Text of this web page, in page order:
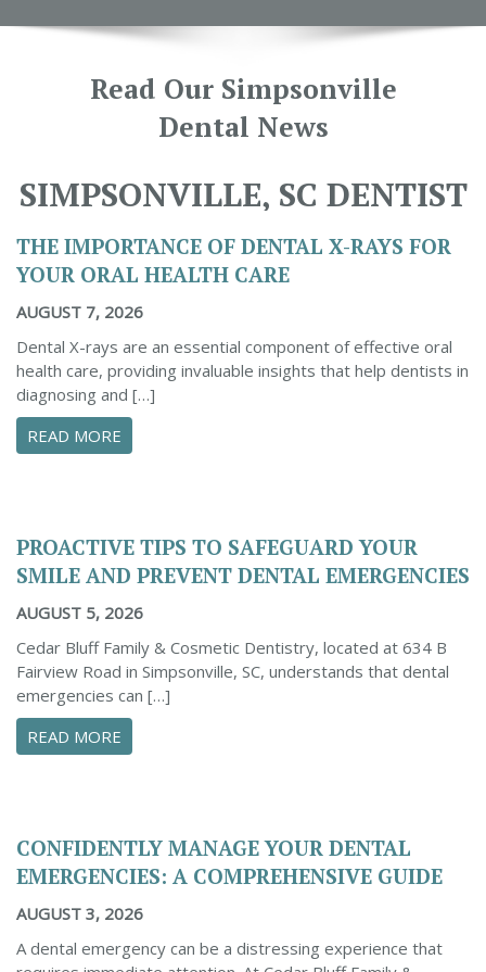
Read Our Simpsonville
Dental News
SIMPSONVILLE, SC DENTIST
THE IMPORTANCE OF DENTAL X-RAYS FOR
YOUR ORAL HEALTH CARE
AUGUST 7, 2026
Dental X-rays are an essential component of effective oral
health care, providing invaluable insights that help dentists in
diagnosing and […]
READ MORE
PROACTIVE TIPS TO SAFEGUARD YOUR
SMILE AND PREVENT DENTAL EMERGENCIES
AUGUST 5, 2026
Cedar Bluff Family & Cosmetic Dentistry, located at 634 B
Fairview Road in Simpsonville, SC, understands that dental
emergencies can […]
READ MORE
CONFIDENTLY MANAGE YOUR DENTAL
EMERGENCIES: A COMPREHENSIVE GUIDE
AUGUST 3, 2026
A dental emergency can be a distressing experience that